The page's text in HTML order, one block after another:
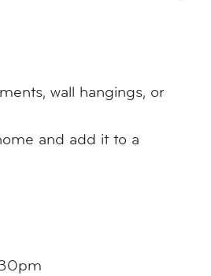
wall hangings, or
and add it to a